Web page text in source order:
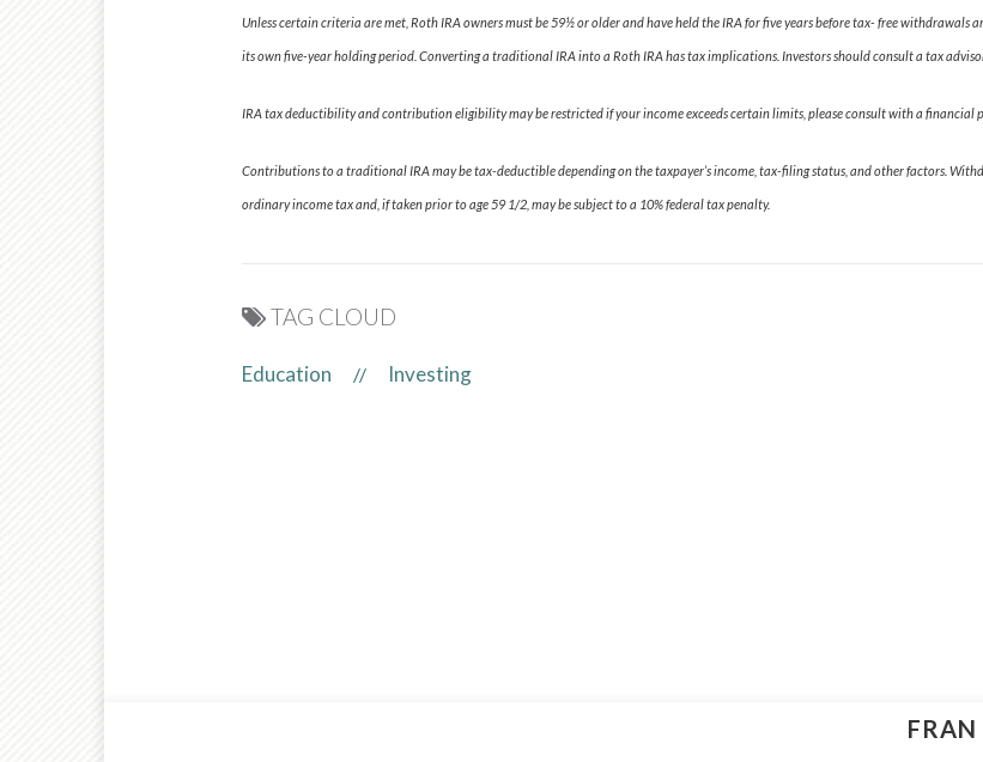
Unless certain criteria are met, Roth IRA owners must be 59½ or older and have held the IRA for five years before tax- free
its own five-year holding period. Converting a traditional IRA into a Roth IRA has tax implications. Investors should consult a tax
IRA tax deductibility and contribution eligibility may be restricted if your income exceeds certain limits, please consult with a financial
Contributions to a traditional IRA may be tax-deductible depending on the taxpayer’s income, tax-filing status, and other factors.
ordinary income tax and, if taken prior to age 59 1/2, may be subject to a 10% federal tax penalty.
TAG CLOUD
Education // Investing
FRAN